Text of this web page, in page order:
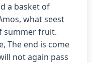
a basket of
what seest
summer fruit.
The end is come
not again pass